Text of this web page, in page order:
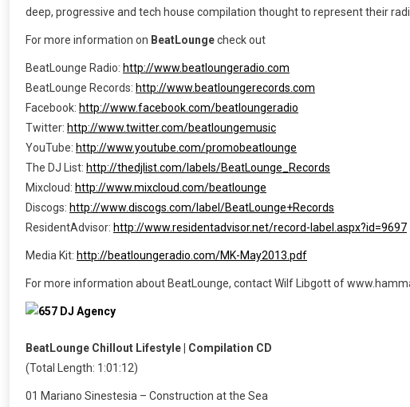
deep, progressive and tech house compilation thought to represent their
For more information on BeatLoungecheck out
BeatLounge Radio: http://www.beatloungeradio.com
BeatLounge Records: http://www.beatloungerecords.com
Facebook: http://www.facebook.com/beatloungeradio
Twitter: http://www.twitter.com/beatloungemusic
YouTube: http://www.youtube.com/promobeatlounge
The DJ List: http://thedjlist.com/labels/BeatLounge_Records
Mixcloud: http://www.mixcloud.com/beatlounge
Discogs: http://www.discogs.com/label/BeatLounge+Records
ResidentAdvisor: http://www.residentadvisor.net/record-label.aspx?id=9697
Media Kit: http://beatloungeradio.com/MK-May2013.pdf
For more information about BeatLounge, contact Wilf Libgott of
BeatLounge Chillout Lifestyle | Compilation CD
(Total Length: 1:01:12)
01 Mariano Sinestesia – Construction at the Sea